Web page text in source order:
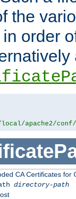
the
order
apache2/
CA Certificates for
directory-path